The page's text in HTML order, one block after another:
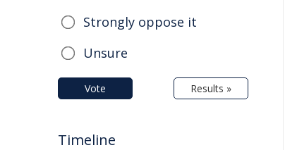
Strongly oppose it
Unsure
Vote Results »
Timeline